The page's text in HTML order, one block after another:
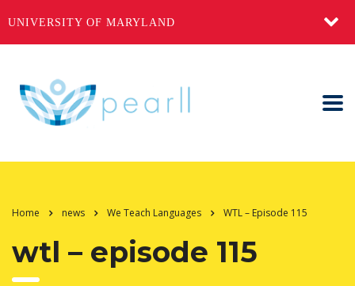
UNIVERSITY OF MARYLAND
Home news We Teach Languages WTL – Episode 115
wtl – episode 115